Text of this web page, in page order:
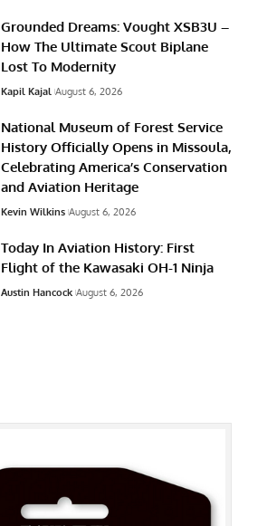
Grounded Dreams: Vought XSB3U –
How The Ultimate Scout Biplane
Lost To Modernity
Kapil Kajal August 6, 2026
National Museum of Forest Service
History Officially Opens in Missoula,
Celebrating America’s Conservation
and Aviation Heritage
Kevin Wilkins August 6, 2026
Today In Aviation History: First
Flight of the Kawasaki OH-1 Ninja
Austin Hancock August 6, 2026